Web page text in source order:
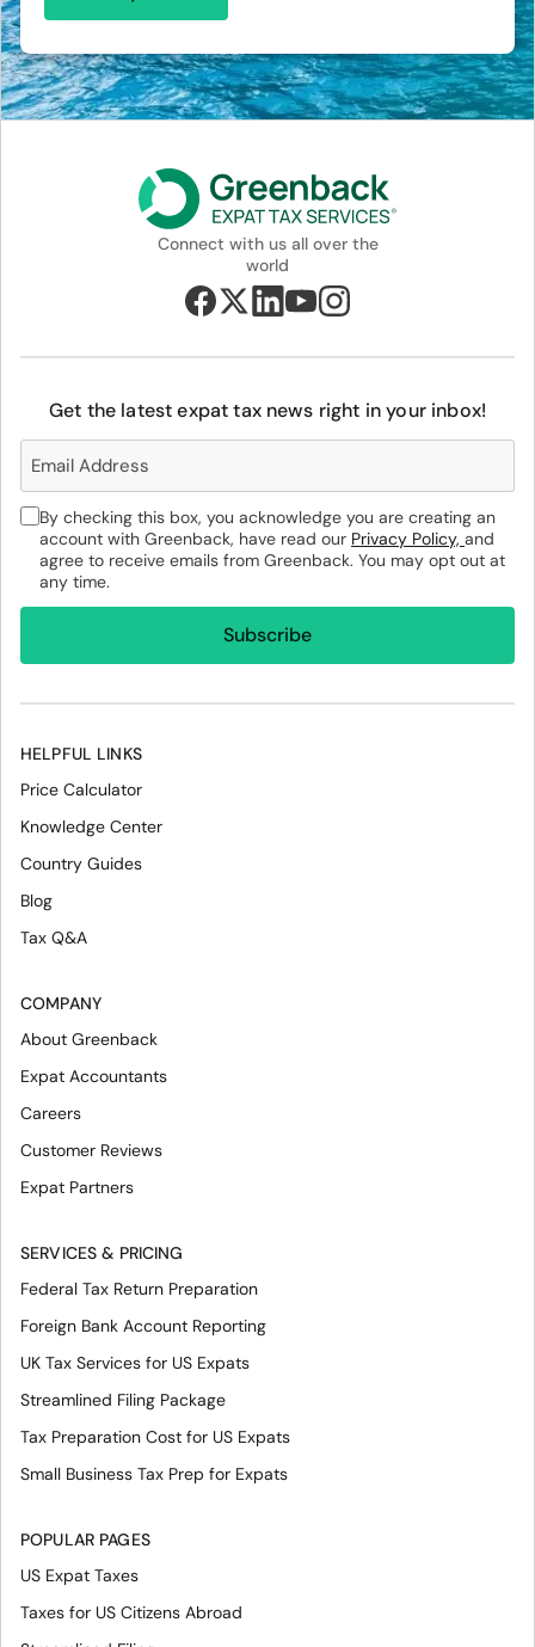
Connect with us all over the
world
HELPFUL LINKS
Price Calculator
Knowledge Center
Country Guides
Blog
Tax Q&A
COMPANY
About Greenback
Expat Accountants
Careers
Customer Reviews
Expat Partners
SERVICES & PRICING
Federal Tax Return Preparation
Foreign Bank Account Reporting
UK Tax Services for US Expats
Streamlined Filing Package
Tax Preparation Cost for US Expats
Small Business Tax Prep for Expats
POPULAR PAGES
US Expat Taxes
Taxes for US Citizens Abroad
Get the latest expat tax news right in your inbox!
By checking this box, you acknowledge you are creating an
account with Greenback, have read our Privacy Policy, and
agree to receive emails from Greenback. You may opt out at
any time.